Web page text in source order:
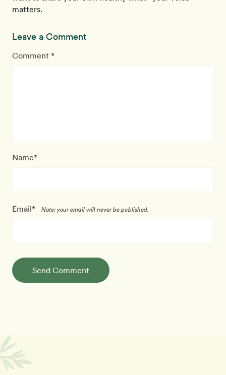
matters.
Leave a Comment
Comment *
Name*
Email* Note: your email will never be published.
Send Comment